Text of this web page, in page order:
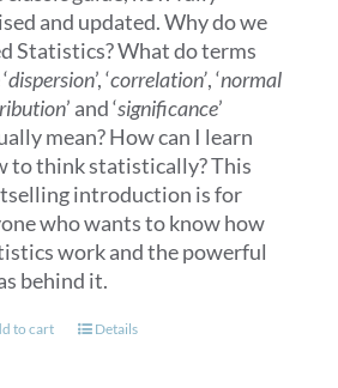
and updated. Why do we
Statistics? What do terms
dispersion’, ‘correlation’, ‘normal
’ and ‘significance’
mean? How can I learn
to think statistically? This
introduction is for
who wants to know how
work and the powerful
behind it.
to cart Details